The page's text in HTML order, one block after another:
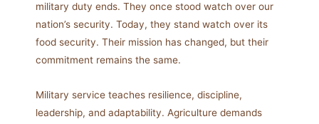
military duty ends. They once stood watch over our
nation’s security. Today, they stand watch over its
food security. Their mission has changed, but their
commitment remains the same.
Military service teaches resilience, discipline,
leadership, and adaptability. Agriculture demands